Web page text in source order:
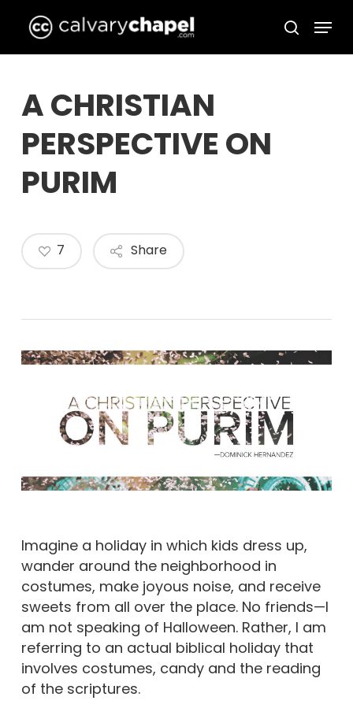
main
search
Menu
A CHRISTIAN
PERSPECTIVE ON
PURIM
Share
7
Imagine a holiday in which kids dress up,
wander around the neighborhood in
costumes, make joyous noise, and receive
sweets from all over the place. No friends—I
am not speaking of Halloween. Rather, I am
referring to an actual biblical holiday that
involves costumes, candy and the reading
of the scriptures.